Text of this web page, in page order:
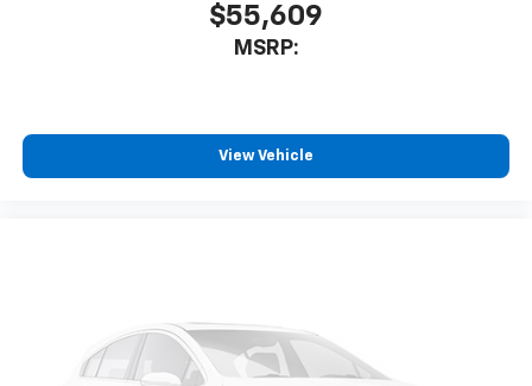
$55,609
MSRP:
View Vehicle